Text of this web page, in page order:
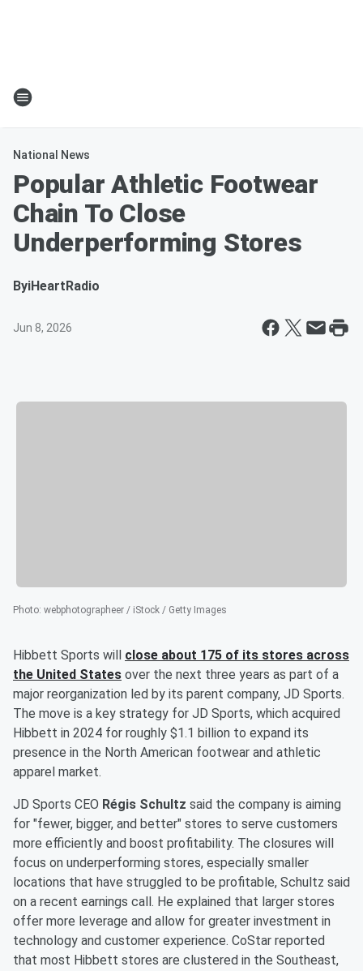
National News
Popular Athletic Footwear
Chain To Close
Underperforming Stores
ByiHeartRadio
Jun 8, 2026
Photo: webphotographeer / iStock / Getty Images
Hibbett Sports will close about 175 of its stores across
the United States over the next three years as part of a
major reorganization led by its parent company, JD Sports.
The move is a key strategy for JD Sports, which acquired
Hibbett in 2024 for roughly $1.1 billion to expand its
presence in the North American footwear and athletic
apparel market.
JD Sports CEO Régis Schultz said the company is aiming
for "fewer, bigger, and better" stores to serve customers
more efficiently and boost profitability. The closures will
focus on underperforming stores, especially smaller
locations that have struggled to be profitable, Schultz said
on a recent earnings call. He explained that larger stores
offer more leverage and allow for greater investment in
technology and customer experience. CoStar reported
that most Hibbett stores are clustered in the Southeast,